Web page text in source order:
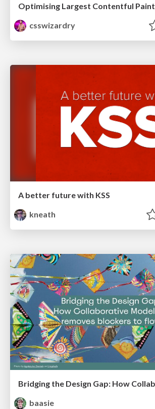
Optimising Largest Contentful Paint
csswizardry
A better future with KSS
kneath
baasie